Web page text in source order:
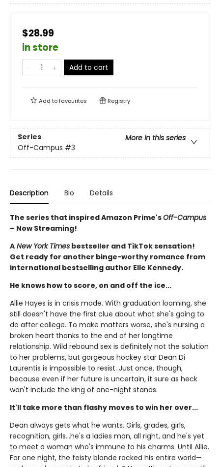
$28.99
in store
Add to cart
Add tofavourites Registry
Series
More in this series
Off-Campus #3
Description Bio Details
The series that inspired Amazon Prime'sOff-Campus
– Now Streaming!
A New York Times bestseller and TikTok sensation!
Get ready for another binge-worthy romance from
international bestselling author Elle Kennedy.
He knows how to score, on and off the ice...
Allie Hayes is in crisis mode. With graduation looming, she
still doesn't have the first clue about what she's going to
do after college. To make matters worse, she's nursing a
broken heart thanks to the end of her longtime
relationship. Wild rebound sex is definitely not the solution
to her problems, but gorgeous hockey star Dean Di
Laurentis is impossible to resist. Just once, though,
because even if her future is uncertain, it sure as heck
won't include the king of one-night stands.
It'll take more than flashy moves to win her over...
Dean always gets what he wants. Girls, grades, girls,
recognition, girls…he's a ladies man, all right, and he's yet
to meet a woman who's immune to his charms. Until Allie.
For one night, the feisty blonde rocked his entire world—